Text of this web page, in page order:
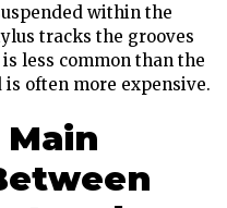
within the
tracks the grooves
less common than the
often more expensive.